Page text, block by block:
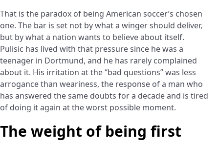
That is the paradox of being American soccer’s chosen
one. The bar is set not by what a winger should deliver,
but by what a nation wants to believe about itself.
Pulisic has lived with that pressure since he was a
teenager in Dortmund, and he has rarely complained
about it. His irritation at the “bad questions” was less
arrogance than weariness, the response of a man who
has answered the same doubts for a decade and is tired
of doing it again at the worst possible moment.
The weight of being first